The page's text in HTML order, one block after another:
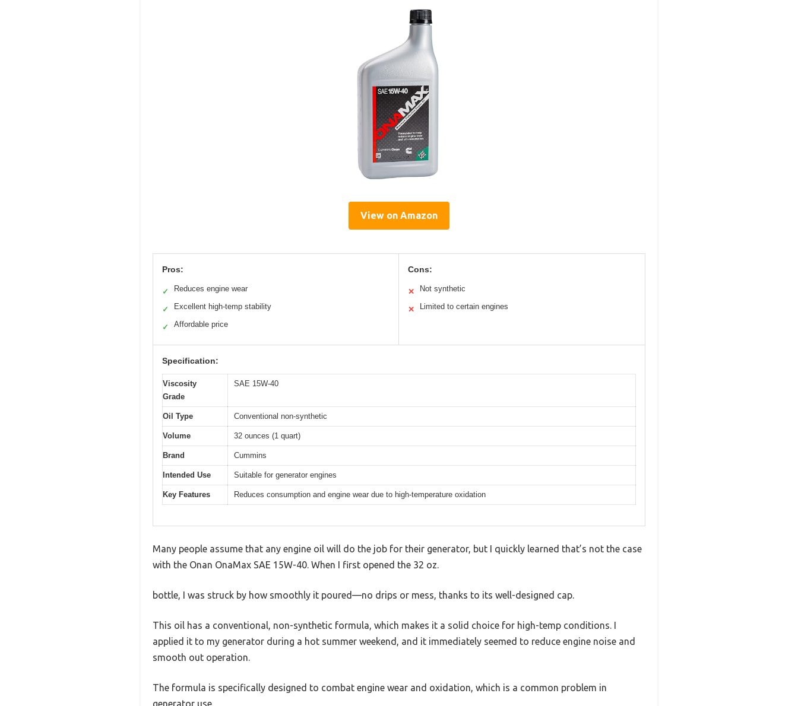
View on Amazon
Pros:
✓ Reduces engine wear
✓ Excellent high-temp stability
✓ Affordable price
Cons:
✕ Not synthetic
✕ Limited to certain engines
Specification:
Viscosity
Grade
SAE 15W-40
Oil Type Conventional non-synthetic
Volume 32 ounces (1 quart)
Brand Cummins
Intended Use Suitable for generator engines
Key Features Reduces consumption and engine wear due to high-temperature oxidation
Many people assume that any engine oil will do the job for their generator, but I quickly learned that’s not the case
with the Onan OnaMax SAE 15W-40. When I first opened the 32 oz.
bottle, I was struck by how smoothly it poured—no drips or mess, thanks to its well-designed cap.
This oil has a conventional, non-synthetic formula, which makes it a solid choice for high-temp conditions. I
applied it to my generator during a hot summer weekend, and it immediately seemed to reduce engine noise and
smooth out operation.
The formula is specifically designed to combat engine wear and oxidation, which is a common problem in
generator use.